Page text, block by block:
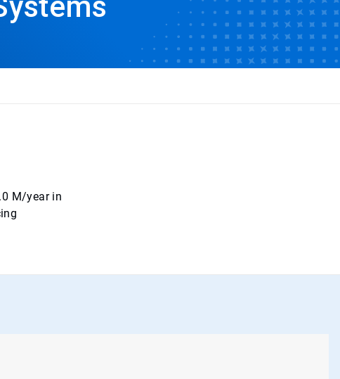
M/year in